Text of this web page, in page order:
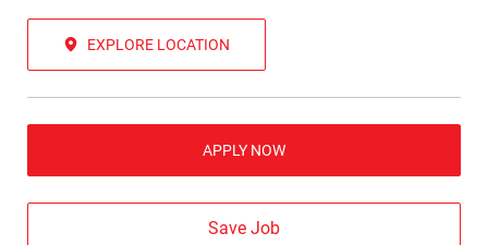
EXPLORE LOCATION
APPLY NOW
Save Job